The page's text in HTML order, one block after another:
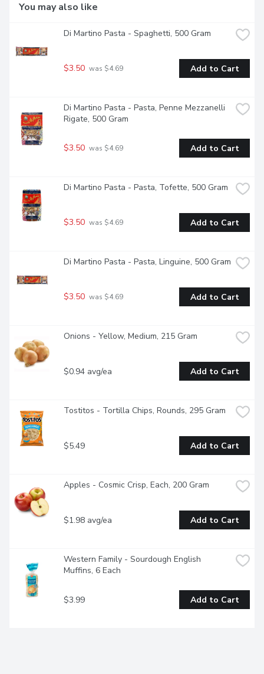
You may also like
Di Martino Pasta - Spaghetti, 500 Gram
$3.50 was $4.69 Add to Cart
Di Martino Pasta - Pasta, Penne Mezzanelli
Rigate, 500 Gram
$3.50 was $4.69 Add to Cart
Di Martino Pasta - Pasta, Tofette, 500 Gram
$3.50 was $4.69 Add to Cart
Di Martino Pasta - Pasta, Linguine, 500 Gram
$3.50 was $4.69 Add to Cart
Onions - Yellow, Medium, 215 Gram
$0.94 avg/ea Add to Cart
Tostitos - Tortilla Chips, Rounds, 295 Gram
$5.49 Add to Cart
Apples - Cosmic Crisp, Each, 200 Gram
$1.98 avg/ea Add to Cart
Western Family - Sourdough English
Muffins, 6 Each
$3.99 Add to Cart